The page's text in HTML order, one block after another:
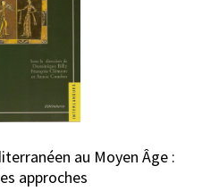
au Moyen Âge :
approches